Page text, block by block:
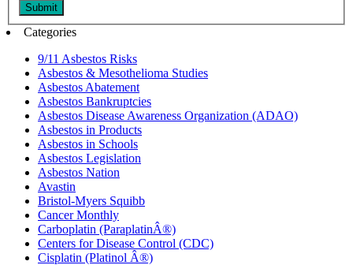
Submit
Categories
9/11 Asbestos Risks
Asbestos & Mesothelioma Studies
Asbestos Abatement
Asbestos Bankruptcies
Asbestos Disease Awareness Organization (ADAO)
Asbestos in Products
Asbestos in Schools
Asbestos Legislation
Asbestos Nation
Avastin
Bristol-Myers Squibb
Cancer Monthly
Carboplatin (ParaplatinÂ®)
Centers for Disease Control (CDC)
Cisplatin (Platinol Â®)